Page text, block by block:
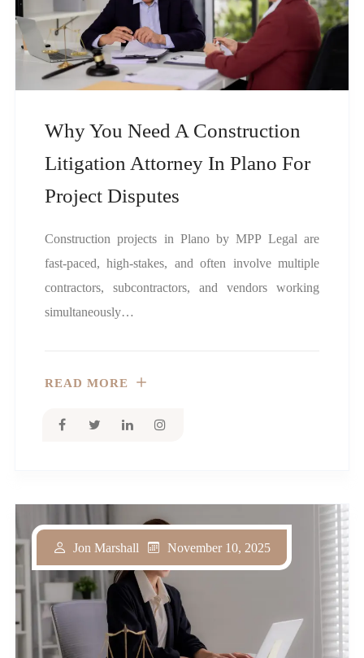
Why You Need A Construction
Litigation Attorney In Plano For
Project Disputes
Construction projects in Plano by MPP Legal are
fast-paced, high-stakes, and often involve multiple
contractors, subcontractors, and vendors working
simultaneously…
READ MORE
Jon Marshall November 10, 2025